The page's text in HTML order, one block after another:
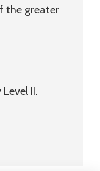
the greater
II.